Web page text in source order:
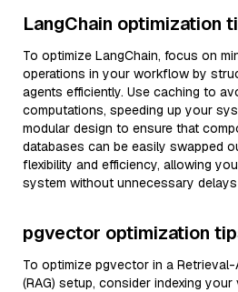
LangChain optimization
To optimize LangChain, focus on
operations in your workflow by
agents efficiently. Use caching to
computations, speeding up your
modular design to ensure that
databases can be easily swapped
flexibility and efficiency, allowing
system without unnecessary
pgvector optimization
To optimize pgvector in a Retrieval-
(RAG) setup, consider indexing